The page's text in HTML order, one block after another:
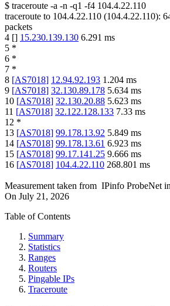
$ traceroute -a -n -q1 -f4 104.4.22.110
traceroute to 104.4.22.110 (104.4.22.110):
packets
4 [] 15.230.139.130 6.291 ms
5 *
6 *
7 *
8 [AS7018] 12.94.92.193 1.204 ms
9 [AS7018] 32.130.89.178 5.634 ms
10 [AS7018] 32.130.20.88 5.623 ms
11 [AS7018] 32.122.128.133 7.33 ms
12 *
13 [AS7018] 99.178.13.92 5.849 ms
14 [AS7018] 99.178.13.61 6.923 ms
15 [AS7018] 99.17.141.25 9.666 ms
16 [AS7018] 104.4.22.110 268.801 ms
Measurement taken from IPinfo ProbeNet in
On July 21, 2026
Table of Contents
Summary
Statistics
Ranges
Routers
Pingable IPs
Traceroute